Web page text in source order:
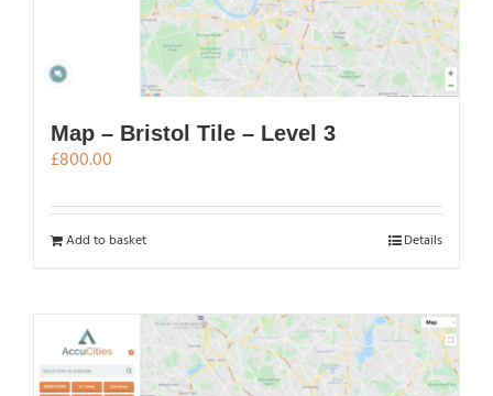
Map – Bristol Tile – Level 3
£800.00
Add to basket Details